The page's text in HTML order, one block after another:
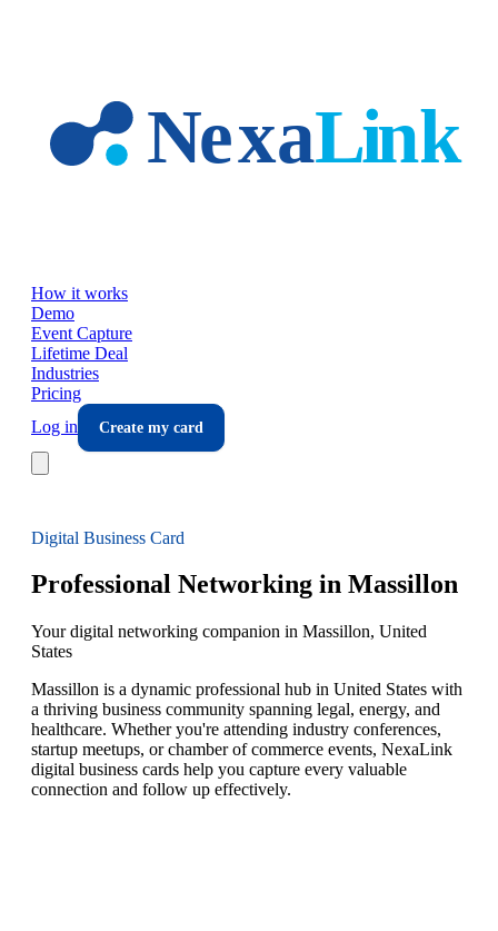
How it works
Demo
Event Capture
Lifetime Deal
Industries
Pricing
Log in
Create my card
Digital Business Card
Professional Networking in Massillon
Your digital networking companion in Massillon, United
States
Massillon is a dynamic professional hub in United States with
a thriving business community spanning legal, energy, and
healthcare. Whether you're attending industry conferences,
startup meetups, or chamber of commerce events, NexaLink
digital business cards help you capture every valuable
connection and follow up effectively.